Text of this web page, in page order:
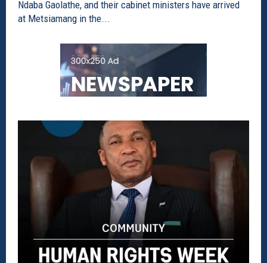
Ndaba Gaolathe, and their cabinet ministers have arrived
at Metsiamang in the...